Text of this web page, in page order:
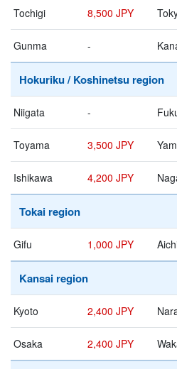
Tochigi 8,500 JPY
Gunma -
Hokuriku / Koshinetsu region
Niigata -
Toyama 3,500 JPY
Ishikawa 4,200 JPY
Tokai region
Gifu 1,000 JPY
Kansai region
Kyoto 2,400 JPY
Osaka 2,400 JPY